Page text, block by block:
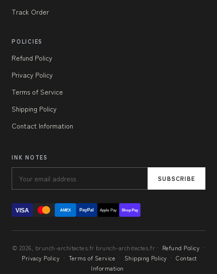
Track Order
POLICIES
Refund Policy
Privacy Policy
Terms of Service
Shipping Policy
Contact Information
INK NOTES
SUBSCRIBE
VISA AMEX PayPal Apple Pay Shop Pay
© 2026, brunch-architectes.fr brunch-architectes.fr · Refund Policy ·
Privacy Policy · Terms of Service · Shipping Policy · Contact
Information